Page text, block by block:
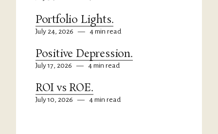
Portfolio Lights.
July 24, 2026 — 4 min read
Positive Depression.
July 17, 2026 — 4 min read
ROI vs ROE.
July 10, 2026 — 4 min read